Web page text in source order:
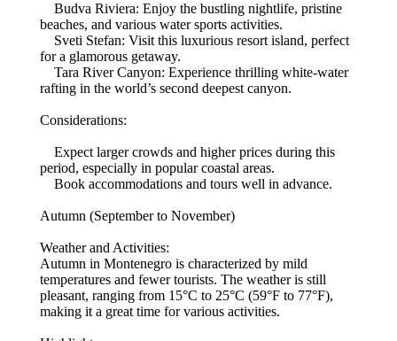
Budva Riviera: Enjoy the bustling nightlife, pristine
beaches, and various water sports activities.
Sveti Stefan: Visit this luxurious resort island, perfect
for a glamorous getaway.
Tara River Canyon: Experience thrilling white-water
rafting in the world’s second deepest canyon.
Considerations:
Expect larger crowds and higher prices during this
period, especially in popular coastal areas.
Book accommodations and tours well in advance.
Autumn (September to November)
Weather and Activities:
Autumn in Montenegro is characterized by mild
temperatures and fewer tourists. The weather is still
pleasant, ranging from 15°C to 25°C (59°F to 77°F),
making it a great time for various activities.